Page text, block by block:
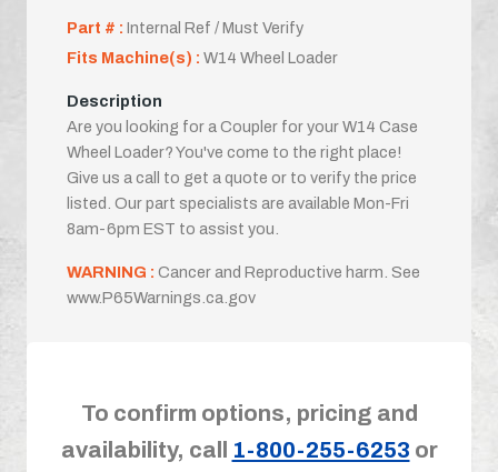
Part # : Internal Ref / Must Verify
Fits Machine(s) : W14 Wheel Loader
Description
Are you looking for a Coupler for your W14 Case
Wheel Loader? You've come to the right place!
Give us a call to get a quote or to verify the price
listed. Our part specialists are available Mon-Fri
8am-6pm EST to assist you.
WARNING : Cancer and Reproductive harm. See
www.P65Warnings.ca.gov
To confirm options, pricing and
availability, call
1-800-255-6253 or